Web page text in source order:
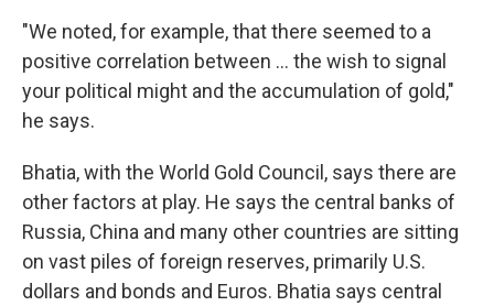
"We noted, for example, that there seemed to a
positive correlation between ... the wish to signal
your political might and the accumulation of gold,"
he says.
Bhatia, with the World Gold Council, says there are
other factors at play. He says the central banks of
Russia, China and many other countries are sitting
on vast piles of foreign reserves, primarily U.S.
dollars and bonds and Euros. Bhatia says central